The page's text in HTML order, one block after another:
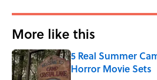
More like this
5 Real Summer
Horror Movie Sets